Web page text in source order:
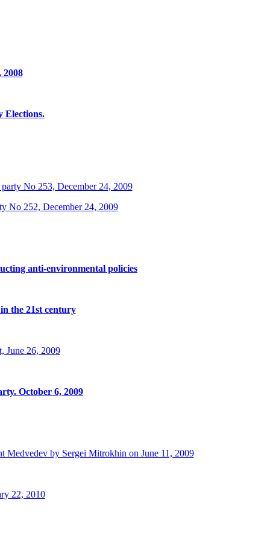
Elections.
No 253, December 24, 2009
No 252, December 24, 2009
anti-environmental policies
the 21st century
June 26, 2009
October 6, 2009
Medvedev by Sergei Mitrokhin on June 11, 2009
22, 2010